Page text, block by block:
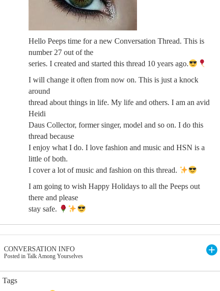
Hello Peeps time for a new Conversation Thread. This is
number 27 out of the
series. I created and started this thread 10 years ago.
I will change it often from now on. This is just a knock
around
thread about things in life. My life and others. I am an avid
Heidi
Daus Collector, former singer, model and so on. I do this
thread because
I enjoy what I do. I love fashion and music and HSN is a
little of both.
I cover a lot of music and fashion on this thread.
I am going to wish Happy Holidays to all the Peeps out
there and please
stay safe.
CONVERSATION INFO
Posted in Talk Among Yourselves
Tags